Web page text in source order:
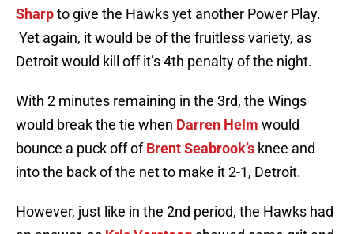
Sharpto give the Hawks yet another Power Play.
Yet again, it would be of the fruitless variety, as
Detroit would kill off it’s 4th penalty of the night.
With 2 minutes remaining in the 3rd, the Wings
would break the tie when Darren Helm would
bounce a puck off ofBrent Seabrook’s knee and
into the back of the net to make it 2-1, Detroit.
However, just like in the 2nd period, the Hawks had